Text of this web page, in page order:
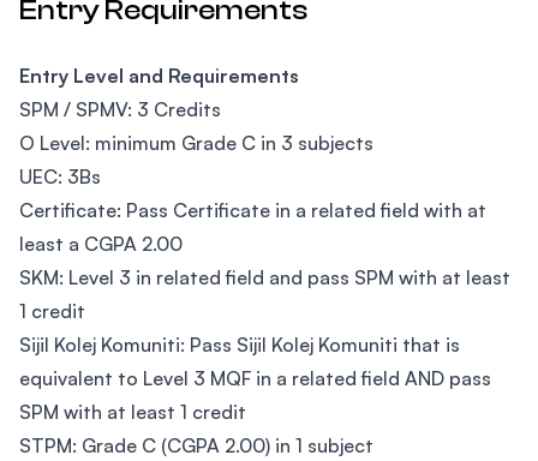
Entry Requirements
Entry Level and Requirements
SPM / SPMV: 3 Credits
O Level: minimum Grade C in 3 subjects
UEC: 3Bs
Certificate: Pass Certificate in a related field with at
least a CGPA 2.00
SKM: Level 3 in related field and pass SPM with at least
1 credit
Sijil Kolej Komuniti: Pass Sijil Kolej Komuniti that is
equivalent to Level 3 MQF in a related field AND pass
SPM with at least 1 credit
STPM: Grade C (CGPA 2.00) in 1 subject